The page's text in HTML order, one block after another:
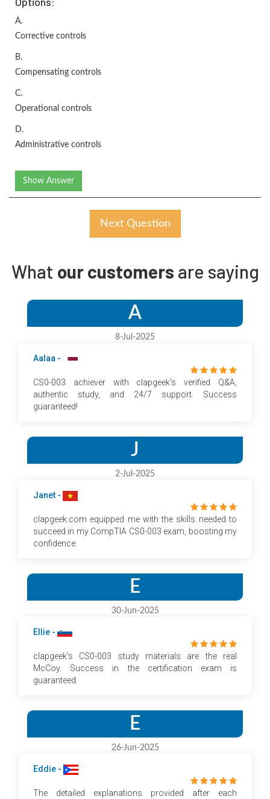
A.
Corrective controls
B.
Compensating controls
C.
Operational controls
D.
Administrative controls
Show Answer
Next Question
What our customers are saying
A
8-Jul-2025
Aalaa -
CS0-003 achiever with clapgeek's verified Q&A,
authentic study, and 24/7 support. Success
guaranteed!
J
2-Jul-2025
Janet -
clapgeek.com equipped me with the skills needed to
succeed in my CompTIA CS0-003 exam, boosting my
confidence.
E
30-Jun-2025
Ellie -
clapgeek's CS0-003 study materials are the real
McCoy. Success in the certification exam is
guaranteed.
E
26-Jun-2025
Eddie -
The detailed explanations provided after each